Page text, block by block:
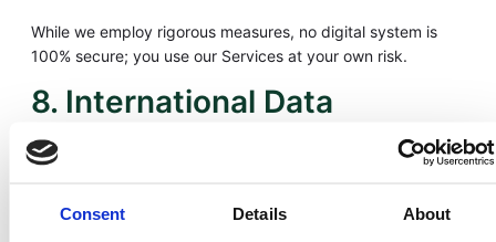
Consent Details About
While we employ rigorous measures, no digital system is
100% secure; you use our Services at your own risk.
8. International Data
Transfers
service providers in the United States and other